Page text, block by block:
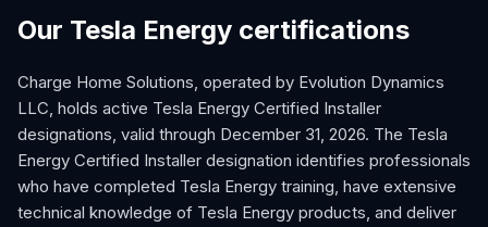
Our Tesla Energy certifications
Charge Home Solutions, operated by Evolution Dynamics
LLC, holds active Tesla Energy Certified Installer
designations, valid through December 31, 2026. The Tesla
Energy Certified Installer designation identifies professionals
who have completed Tesla Energy training, have extensive
technical knowledge of Tesla Energy products, and deliver